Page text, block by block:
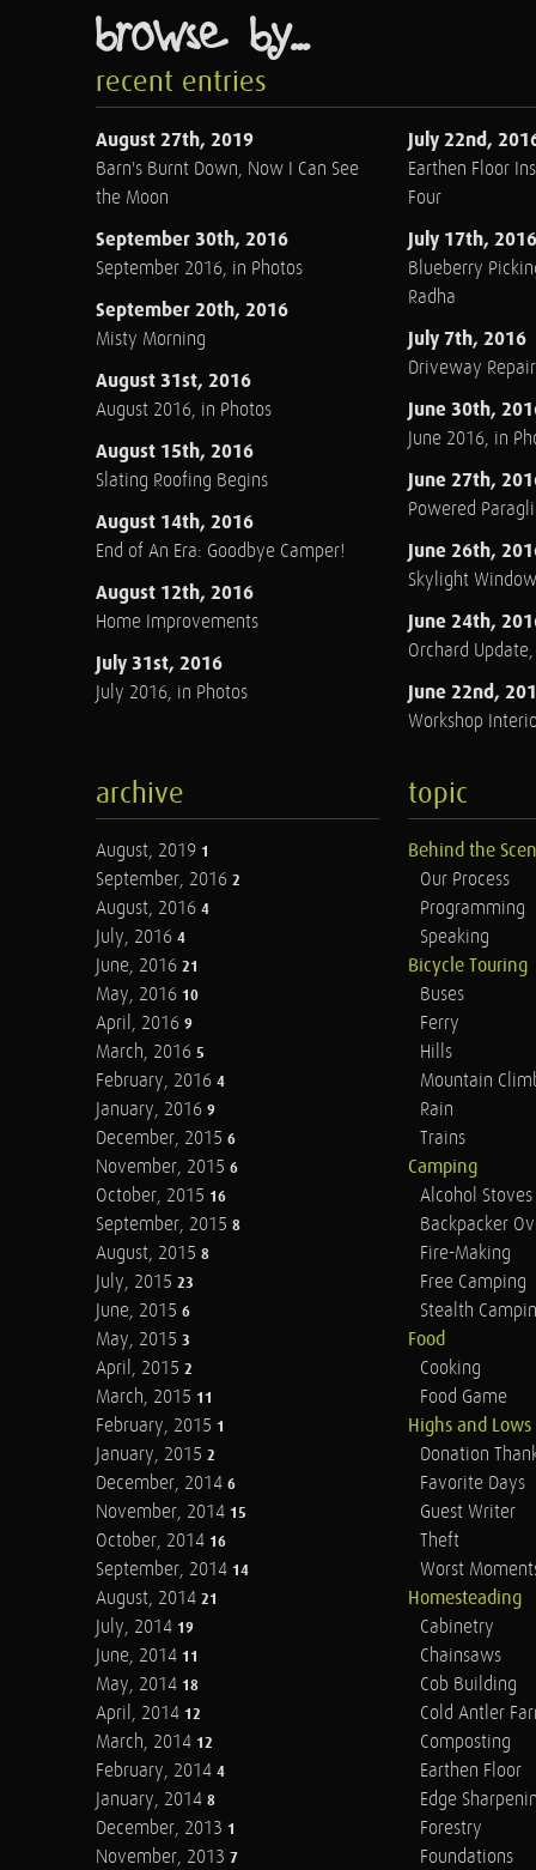
browse by...
recent entries
August 27th, 2019
Barn's Burnt Down, Now I Can See
the Moon
September 30th, 2016
September 2016, in Photos
September 20th, 2016
Misty Morning
August 31st, 2016
August 2016, in Photos
August 15th, 2016
Slating Roofing Begins
August 14th, 2016
End of An Era: Goodbye Camper!
August 12th, 2016
Home Improvements
July 31st, 2016
July 2016, in Photos
July 22nd,
Earthen Floor
Four
July 17th, 2016
Blueberry
Radha
July 7th, 2016
Driveway Repair
June 30th,
June 2016, in
June 27th,
Powered
June 26th,
Skylight
June 24th,
Orchard
June 22nd,
Workshop
archive
August, 2019 1
September, 2016 2
August, 2016 4
July, 2016 4
June, 2016 21
May, 2016 10
April, 2016 9
March, 2016 5
February, 2016 4
January, 2016 9
December, 2015 6
November, 2015 6
October, 2015 16
September, 2015 8
August, 2015 8
July, 2015 23
June, 2015 6
May, 2015 3
April, 2015 2
March, 2015 11
February, 2015 1
January, 2015 2
December, 2014 6
November, 2014 15
October, 2014 16
September, 2014 14
August, 2014 21
July, 2014 19
June, 2014 11
May, 2014 18
April, 2014 12
March, 2014 12
February, 2014 4
January, 2014 8
December, 2013 1
November, 2013 7
topic
Behind the
Our Process
Programming
Speaking
Bicycle Touring
Buses
Ferry
Hills
Mountain
Rain
Trains
Camping
Alcohol Stoves
Backpacker
Fire-Making
Free Camping
Stealth
Food
Cooking
Food Game
Highs and Lows
Donation
Favorite Days
Guest Writer
Theft
Worst
Homesteading
Cabinetry
Chainsaws
Cob Building
Cold Antler
Composting
Earthen Floor
Edge
Forestry
Foundations